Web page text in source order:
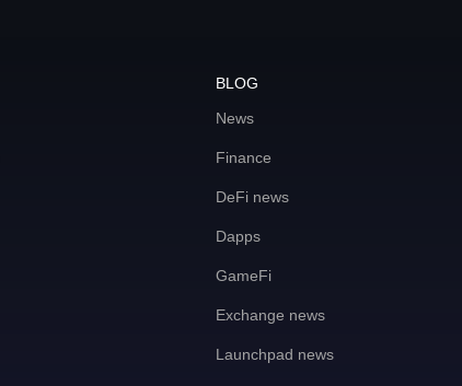
BLOG
News
Finance
DeFi news
Dapps
GameFi
Exchange news
Launchpad news